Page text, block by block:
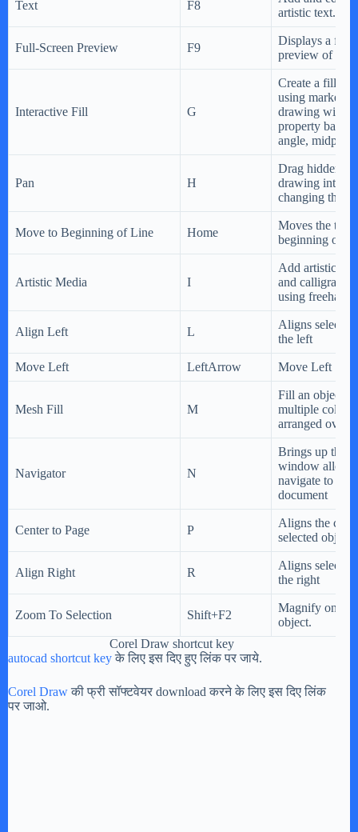
Text F8
artistic text.
Full-Screen Preview F9
Displays a full-
preview of the
Interactive Fill G
Create a fill
using markers
drawing
property bar to
angle,
Pan H
Drag hidden
drawing into
changing the
Move to Beginning of Line Home
Moves the text
beginning of
Artistic Media I
Add artistic
and
using freehand
Align Left L
Aligns selected
the left
Move Left LeftArrow Move Left
Mesh Fill M
Fill an object
multiple colors
arranged over
Navigator N
Brings up the
window
navigate to
document
Center to Page P
Aligns the
selected
Align Right R
Aligns selected
the right
Zoom To Selection Shift+F2
Magnify only
object.
Corel Draw shortcut key
autocad shortcut keyके लिए इस दिए हुए लिंक पर जाये.
Corel Drawकी फ्री सॉफ्टवेयर download करने के लिए इस दिए लिंक
पर जाओ.